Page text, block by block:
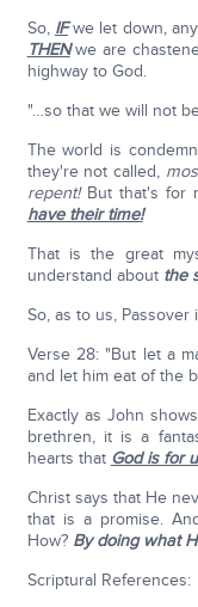
So, IFwe let down,
THENwe are
highway to God.
"…so that we will not
The world is
they're not called,
repent!But that's for
have their time!
That is the great
understand about the
So, as to us, Passover
Verse 28: "But let a
and let him eat of the
Exactly as John
brethren, it is a
hearts that God is for
Christ says that He
that is a promise.
How? By doing what
Scriptural References: